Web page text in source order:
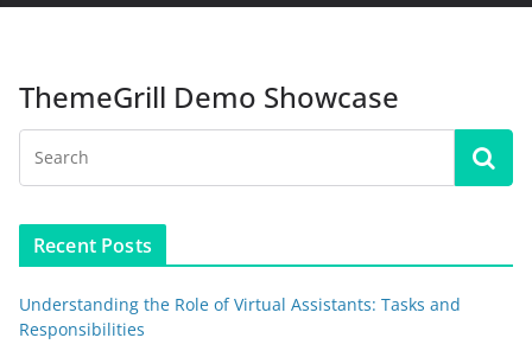
ThemeGrill Demo Showcase
Recent Posts
Understanding the Role of Virtual Assistants: Tasks and
Responsibilities